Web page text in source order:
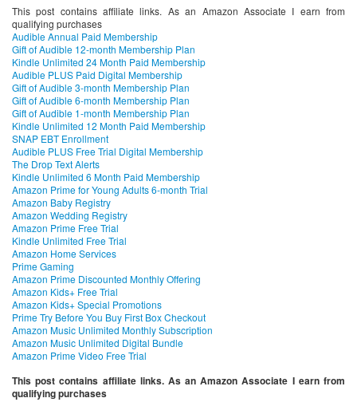
This post contains affiliate links. As an Amazon Associate I earn from
qualifying purchases
Audible Annual Paid Membership
Gift of Audible 12-month Membership Plan
Kindle Unlimited 24 Month Paid Membership
Audible PLUS Paid Digital Membership
Gift of Audible 3-month Membership Plan
Gift of Audible 6-month Membership Plan
Gift of Audible 1-month Membership Plan
Kindle Unlimited 12 Month Paid Membership
SNAP EBT Enrollment
Audible PLUS Free Trial Digital Membership
The Drop Text Alerts
Kindle Unlimited 6 Month Paid Membership
Amazon Prime for Young Adults 6-month Trial
Amazon Baby Registry
Amazon Wedding Registry
Amazon Prime Free Trial
Kindle Unlimited Free Trial
Amazon Home Services
Prime Gaming
Amazon Prime Discounted Monthly Offering
Amazon Kids+ Free Trial
Amazon Kids+ Special Promotions
Prime Try Before You Buy First Box Checkout
Amazon Music Unlimited Monthly Subscription
Amazon Music Unlimited Digital Bundle
Amazon Prime Video Free Trial
This post contains affiliate links. As an Amazon Associate I earn from
qualifying purchases